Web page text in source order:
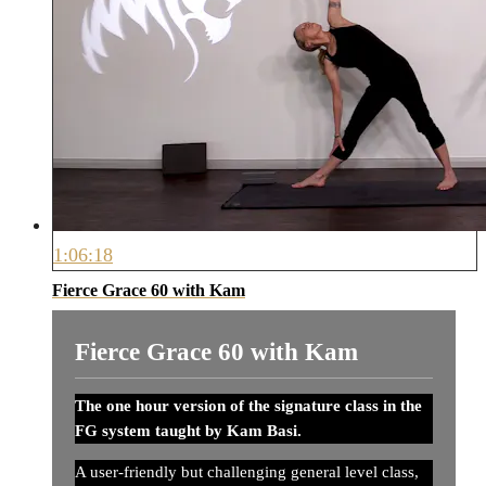
1:06:18
Fierce Grace 60 with Kam
Fierce Grace 60 with Kam
The one hour version of the signature class in the
FG system taught by Kam Basi.
A user-friendly but challenging general level class,